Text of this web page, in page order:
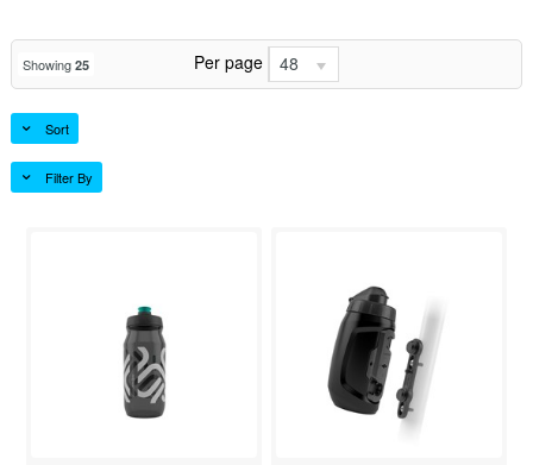
Showing 25 Per page 48
Sort
Filter By